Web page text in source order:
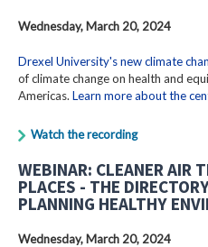
Wednesday, March 20, 2024
Drexel University's new climate
of climate change on health and
Americas. Learn more about the
Watch the recording
WEBINAR: CLEANER AIR
PLACES - THE
PLANNING HEALTHY
Wednesday, March 20, 2024